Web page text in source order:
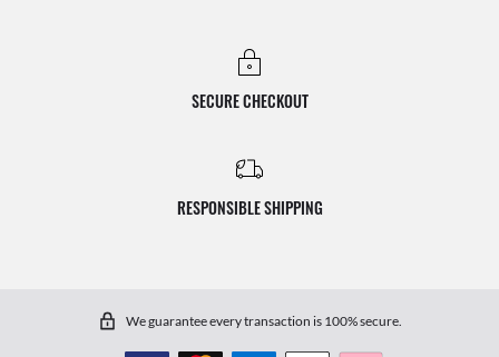
SECURE CHECKOUT
RESPONSIBLE SHIPPING
We guarantee every transaction is 100% secure.